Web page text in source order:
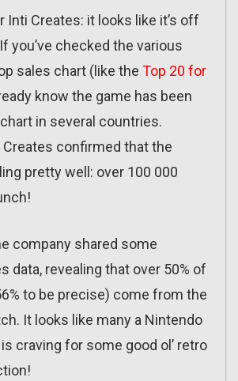
Inti Creates: it looks like it’s off
you’ve checked the various
sales chart (like the Top 20 for
know the game has been
in several countries.
Creates confirmed that the
pretty well: over 100 000
company shared some
data, revealing that over 50% of
to be precise) come from the
It looks like many a Nintendo
craving for some good ol’ retro